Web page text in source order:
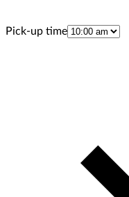
Pick-up time